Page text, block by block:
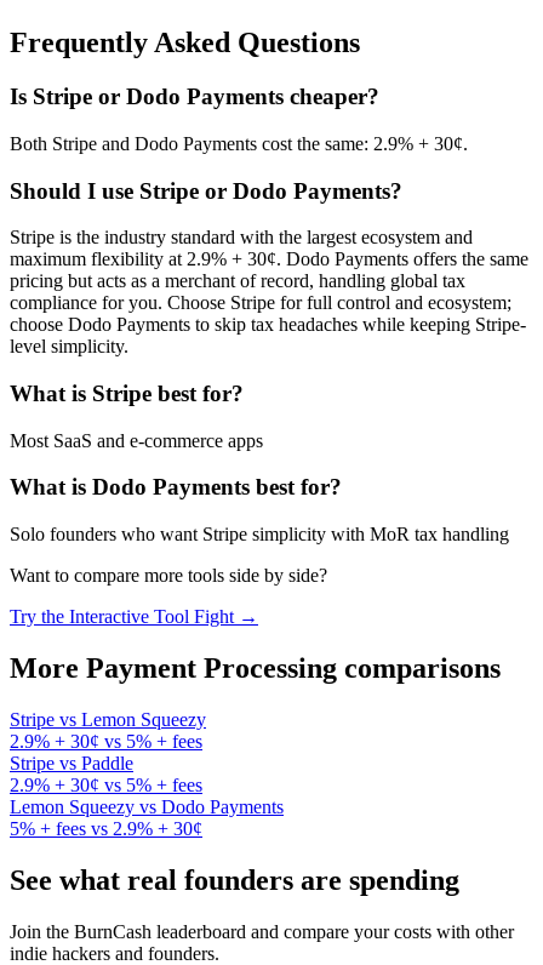
Frequently Asked Questions
Is Stripe or Dodo Payments cheaper?
Both Stripe and Dodo Payments cost the same: 2.9% + 30¢.
Should I use Stripe or Dodo Payments?
Stripe is the industry standard with the largest ecosystem and
maximum flexibility at 2.9% + 30¢. Dodo Payments offers the same
pricing but acts as a merchant of record, handling global tax
compliance for you. Choose Stripe for full control and ecosystem;
choose Dodo Payments to skip tax headaches while keeping Stripe-
level simplicity.
What is Stripe best for?
Most SaaS and e-commerce apps
What is Dodo Payments best for?
Solo founders who want Stripe simplicity with MoR tax handling
Want to compare more tools side by side?
Try the Interactive Tool Fight →
More Payment Processing comparisons
Stripe vs Lemon Squeezy
2.9% + 30¢ vs 5% + fees
Stripe vs Paddle
2.9% + 30¢ vs 5% + fees
Lemon Squeezy vs Dodo Payments
5% + fees vs 2.9% + 30¢
See what real founders are spending
Join the BurnCash leaderboard and compare your costs with other
indie hackers and founders.